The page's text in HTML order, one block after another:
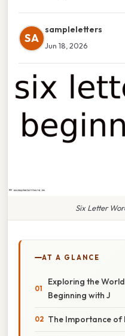
SA
sampleletters
Jun 18, 2026
Six Letter
AT A GLANCE
Exploring the
Beginning with J
The Importance of